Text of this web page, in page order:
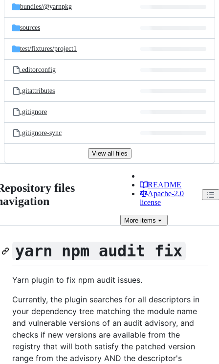
bundles/@yarnpkg
sources
test/fixtures/project1
.editorconfig
.gitattributes
.gitignore
.gitignore-sync
View all files
files
README
Apache-2.0
license
More items
yarn npm audit fix
Yarn plugin to fix npm audit issues.
Currently, the plugin searches for all descriptors in
your dependency tree matching the module name
and vulnerable versions of an audit advisory, and
checks if new versions are available from the
registry that will both satisfy the patched version
range from the advisory AND the descriptor's